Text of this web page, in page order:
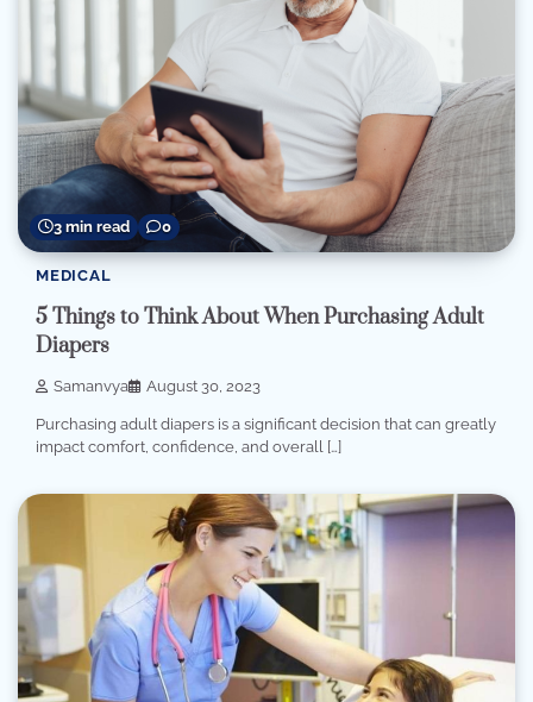
3 min read 0
MEDICAL
5 Things to Think About When Purchasing Adult
Diapers
Samanvya August 30, 2023
Purchasing adult diapers is a significant decision that can greatly
impact comfort, confidence, and overall […]